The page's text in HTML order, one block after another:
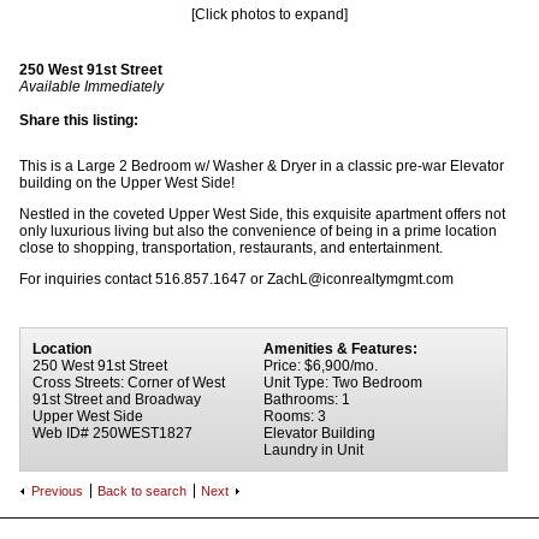
[Click photos to expand]
250 West 91st Street
Available Immediately
Share this listing:
This is a Large 2 Bedroom w/ Washer & Dryer in a classic pre-war Elevator
building on the Upper West Side!
Nestled in the coveted Upper West Side, this exquisite apartment offers not
only luxurious living but also the convenience of being in a prime location
close to shopping, transportation, restaurants, and entertainment.
For inquiries contact 516.857.1647 or ZachL@iconrealtymgmt.com
Location
250 West 91st Street
Cross Streets: Corner of West
91st Street and Broadway
Upper West Side
Web ID# 250WEST1827
Amenities & Features:
Price: $6,900/mo.
Unit Type: Two Bedroom
Bathrooms: 1
Rooms: 3
Elevator Building
Laundry in Unit
Previous Back to search Next